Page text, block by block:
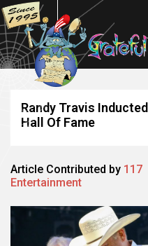
Randy Travis
Hall Of Fame
Article Contributed by 117
Entertainment